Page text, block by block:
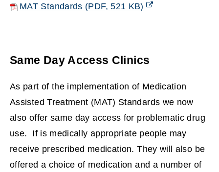
MAT Standards (PDF,521 KB)
n
s
n
e
w
w
Same Day Access Clinics
As part of the implementation of Medication
Assisted Treatment (MAT) Standards we now
also offer same day access for problematic drug
use. If is medically appropriate people may
receive prescribed medication. They will also be
offered a choice of medication and a number of